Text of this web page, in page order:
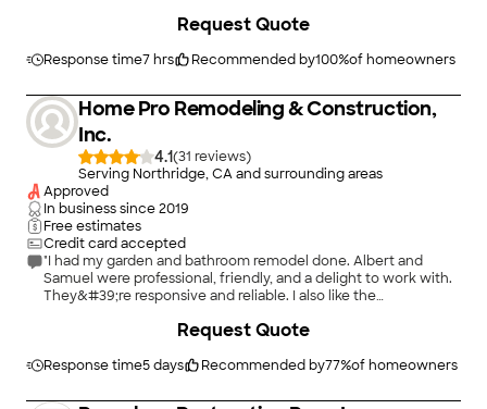
be definitely be using this company again."
Response time7 hrs Recommended by100%of homeowners
Request Quote
Home Pro Remodeling & Construction,
Inc.
4.1(31
)
Serving Northridge, CA and surrounding areas
Approved
In business since2019
Free estimates
Credit card accepted
"I had my garden and bathroom remodel done. Albert and
Samuel were professional, friendly, and a delight to work with.
They&#39;re responsive and reliable. I also like the
informed of everything and I appreciate their excellent work."
Response time5 days Recommended by77%of homeowners
Request Quote